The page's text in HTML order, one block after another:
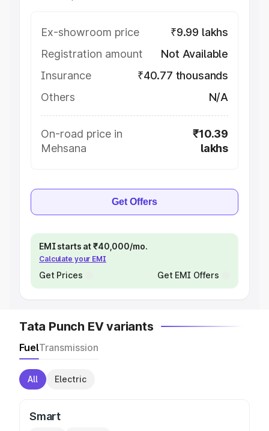
Ex-showroom price
₹9.99 lakhs
Registration amount
Not Available
Insurance
₹40.77 thousands
Others
N/A
On-road price in
Mehsana
₹10.39
lakhs
Get Offers
EMI starts at ₹40,000/mo.
Calculate your EMI
Get Prices Get EMI Offers
Tata Punch EV variants
FuelTransmission
All Electric
Smart